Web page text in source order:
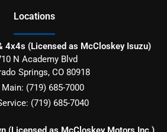
Locations
4x4s (Licensed as McCloskey Isuzu)
N Academy Blvd
Springs, CO 80918
Main: (719) 685-7000
(719) 685-7040